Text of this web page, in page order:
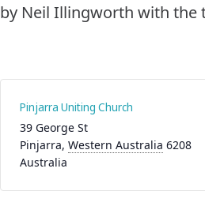
by Neil Illingworth with the
Pinjarra Uniting Church
39 George St
Pinjarra, Western Australia 6208
Australia